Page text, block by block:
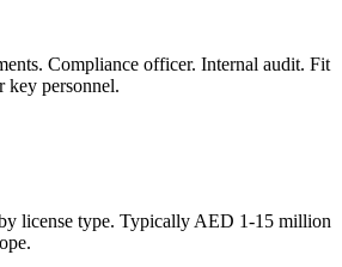
Compliance officer. Internal audit. Fit
key personnel.
license type. Typically AED 1-15 million